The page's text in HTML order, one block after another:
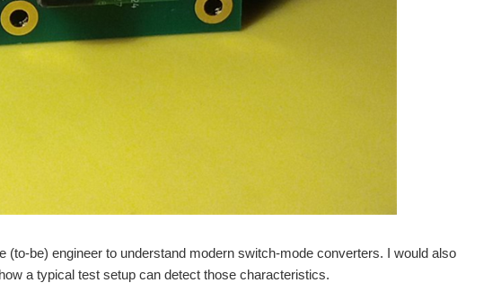
be) engineer to understand modern switch-mode converters. I would also
a typical test setup can detect those characteristics.